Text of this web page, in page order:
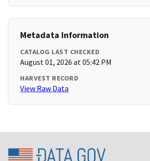
Metadata Information
CATALOG LAST CHECKED
August 01, 2026 at 05:42 PM
HARVEST RECORD
View Raw Data